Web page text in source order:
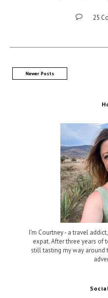
25
Newer Posts
I'm Courtney - a travel
expat. After three years of
still tasting my way around